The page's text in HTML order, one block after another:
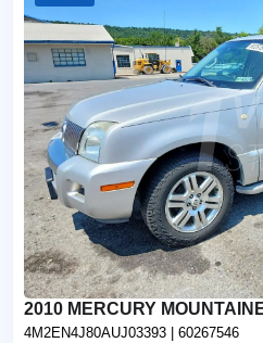
2010 MERCURY
4M2EN4J80AUJ03393 | 60267546